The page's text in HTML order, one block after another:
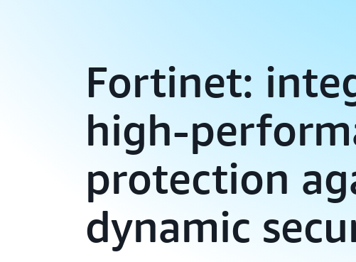
Fortinet:
high-
protection
dynamic